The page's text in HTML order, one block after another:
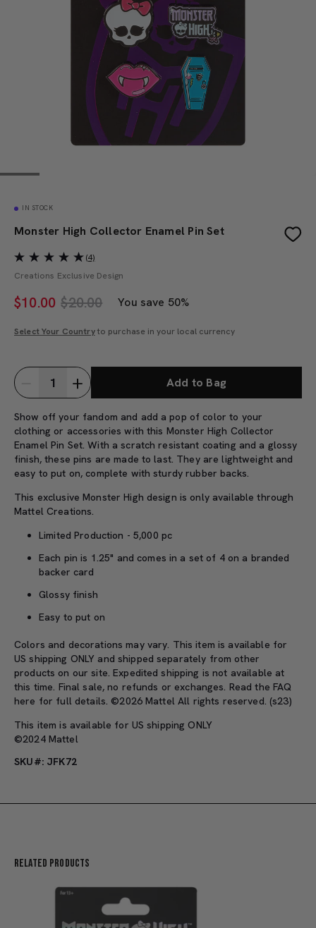
IN STOCK
Monster High Collector Enamel Pin Set
(4)
Creations Exclusive Design
$10.00 $20.00 You save 50%
Select Your Countryto purchase in your local currency
Add to Bag
Show off your fandom and add a pop of color to your
clothing or accessories with this Monster High Collector
Enamel Pin Set. With a scratch resistant coating and a glossy
finish, these pins are made to last. They are lightweight and
easy to put on, complete with sturdy rubber backs.
This exclusive Monster High design is only available through
Mattel Creations.
Limited Production - 5,000 pc
Each pin is 1.25" and comes in a set of 4 on a branded
backer card
Glossy finish
Easy to put on
Colors and decorations may vary. This item is available for
US shipping ONLY and shipped separately from other
products on our site. Expedited shipping is not available at
this time. Final sale, no refunds or exchanges. Read the FAQ
here for full details. ©2026 Mattel All rights reserved. (s23)
This item is available for US shipping ONLY
©2024 Mattel
SKU#: JFK72
Related Products